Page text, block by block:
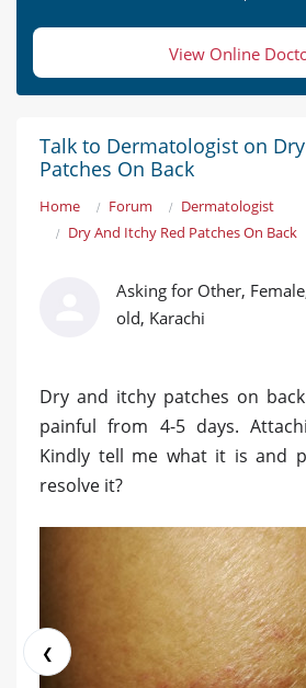
View Online
Talk to Dermatologist on
Patches On Back
Home Forum
Dermatologist
Dry And Itchy Red Patches On Back
Asking for Other,
old, Karachi
Dry and itchy patches on
painful from 4-5 days.
Kindly tell me what it is and
resolve it?
❮